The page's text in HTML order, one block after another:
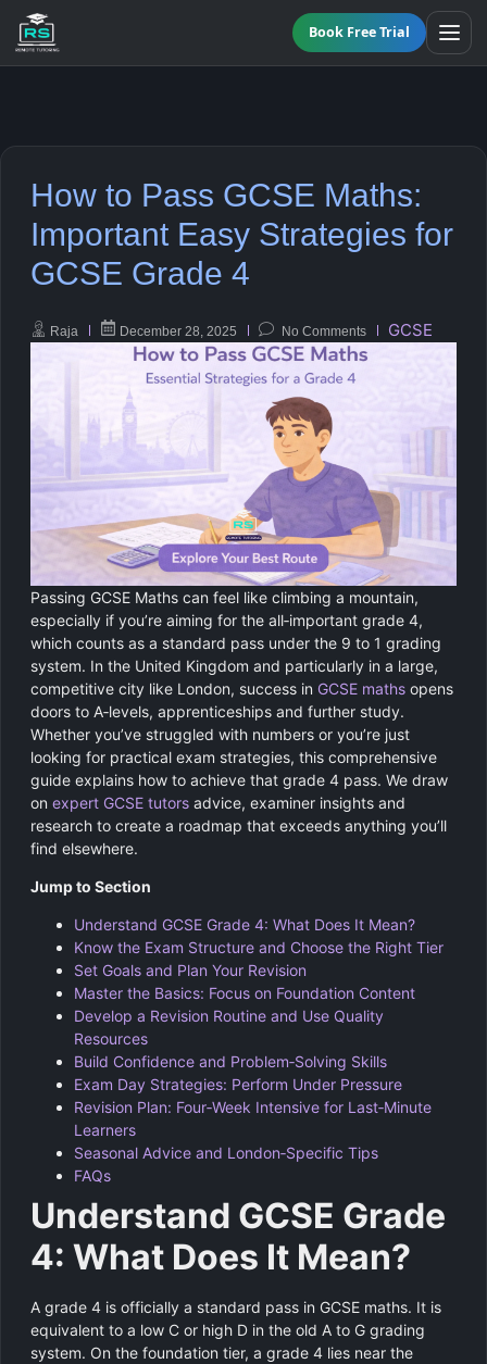
All Programmes
KS3 Tutoring
A-Level Tutoring
GCSE Subjects
GCSE Resit Tutoring
GCSE Revision Tutoring
FUNCTIONAL SKILLS
Functional Skills Level 2
Level 2 Maths
Level 2 English
Maths
English
Combined Science
Biology
Chemistry
Computer Science
Religious Studies
How It Works
Areas We Cover
Become a Tutor
Book Free Trial
How to Pass GCSE Maths:
Important Easy Strategies for
GCSE Grade 4
Raja December 28, 2025 No Comments GCSE
Passing GCSE Maths can feel like climbing a mountain,
especially if you’re aiming for the all‑important grade 4,
which counts as a standard pass under the 9 to 1 grading
system. In the United Kingdom and particularly in a large,
competitive city like London, success in GCSE maths opens
doors to A‑levels, apprenticeships and further study.
Whether you’ve struggled with numbers or you’re just
looking for practical exam strategies, this comprehensive
guide explains how to achieve that grade 4 pass. We draw
on expert GCSE tutors advice, examiner insights and
research to create a roadmap that exceeds anything you’ll
find elsewhere.
Jump to Section
Understand GCSE Grade 4: What Does It Mean?
Know the Exam Structure and Choose the Right Tier
Set Goals and Plan Your Revision
Master the Basics: Focus on Foundation Content
Develop a Revision Routine and Use Quality
Resources
Build Confidence and Problem‑Solving Skills
Exam Day Strategies: Perform Under Pressure
Revision Plan: Four‑Week Intensive for Last‑Minute
Learners
Seasonal Advice and London‑Specific Tips
FAQs
Understand GCSE Grade
4: What Does It Mean?
A grade 4 is officially a standard pass in GCSE maths. It is
equivalent to a low C or high D in the old A to G grading
system. On the foundation tier, a grade 4 lies near the